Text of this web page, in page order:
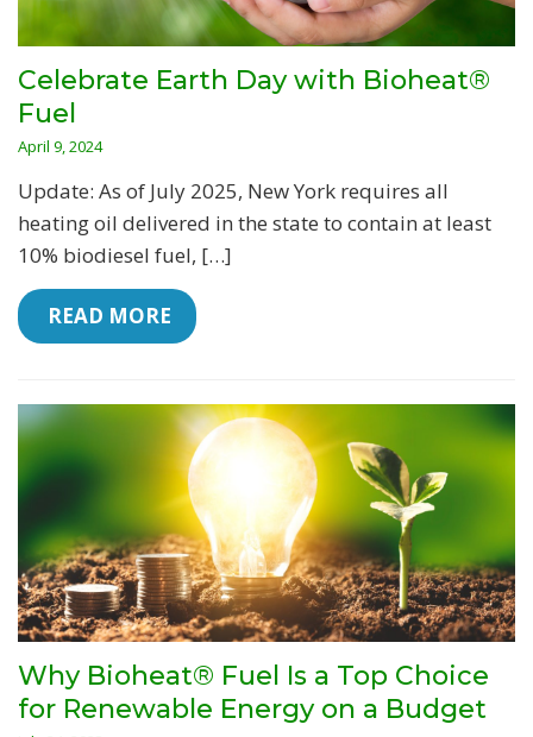
Celebrate Earth Day with Bioheat®
Fuel
April 9, 2024
Update: As of July 2025, New York requires all
heating oil delivered in the state to contain at least
10% biodiesel fuel, […]
READ MORE
Why Bioheat® Fuel Is a Top Choice
for Renewable Energy on a Budget